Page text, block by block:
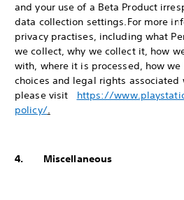
and your use of a Beta Product
data collection settings.For more
privacy practises, including what
we collect, why we collect it, how
with, where it is processed, how
choices and legal rights
please visit https://
policy/.
4. Miscellaneous